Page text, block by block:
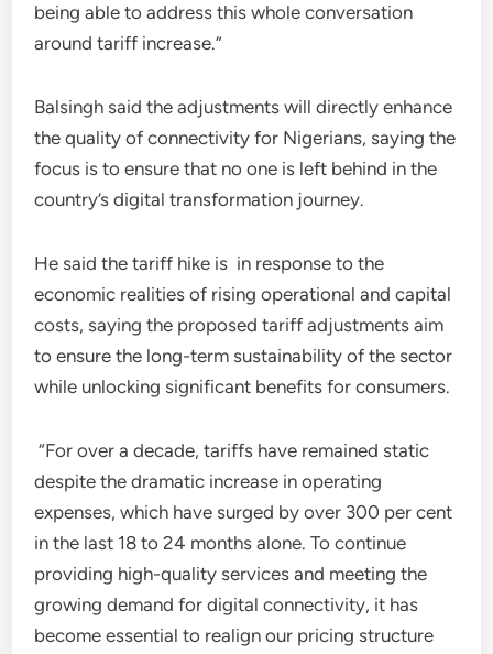
being able to address this whole conversation
around tariff increase.”
Balsingh said the adjustments will directly enhance
the quality of connectivity for Nigerians, saying the
focus is to ensure that no one is left behind in the
country’s digital transformation journey.
He said the tariff hike is in response to the
economic realities of rising operational and capital
costs, saying the proposed tariff adjustments aim
to ensure the long-term sustainability of the sector
while unlocking significant benefits for consumers.
“For over a decade, tariffs have remained static
despite the dramatic increase in operating
expenses, which have surged by over 300 per cent
in the last 18 to 24 months alone. To continue
providing high-quality services and meeting the
growing demand for digital connectivity, it has
become essential to realign our pricing structure